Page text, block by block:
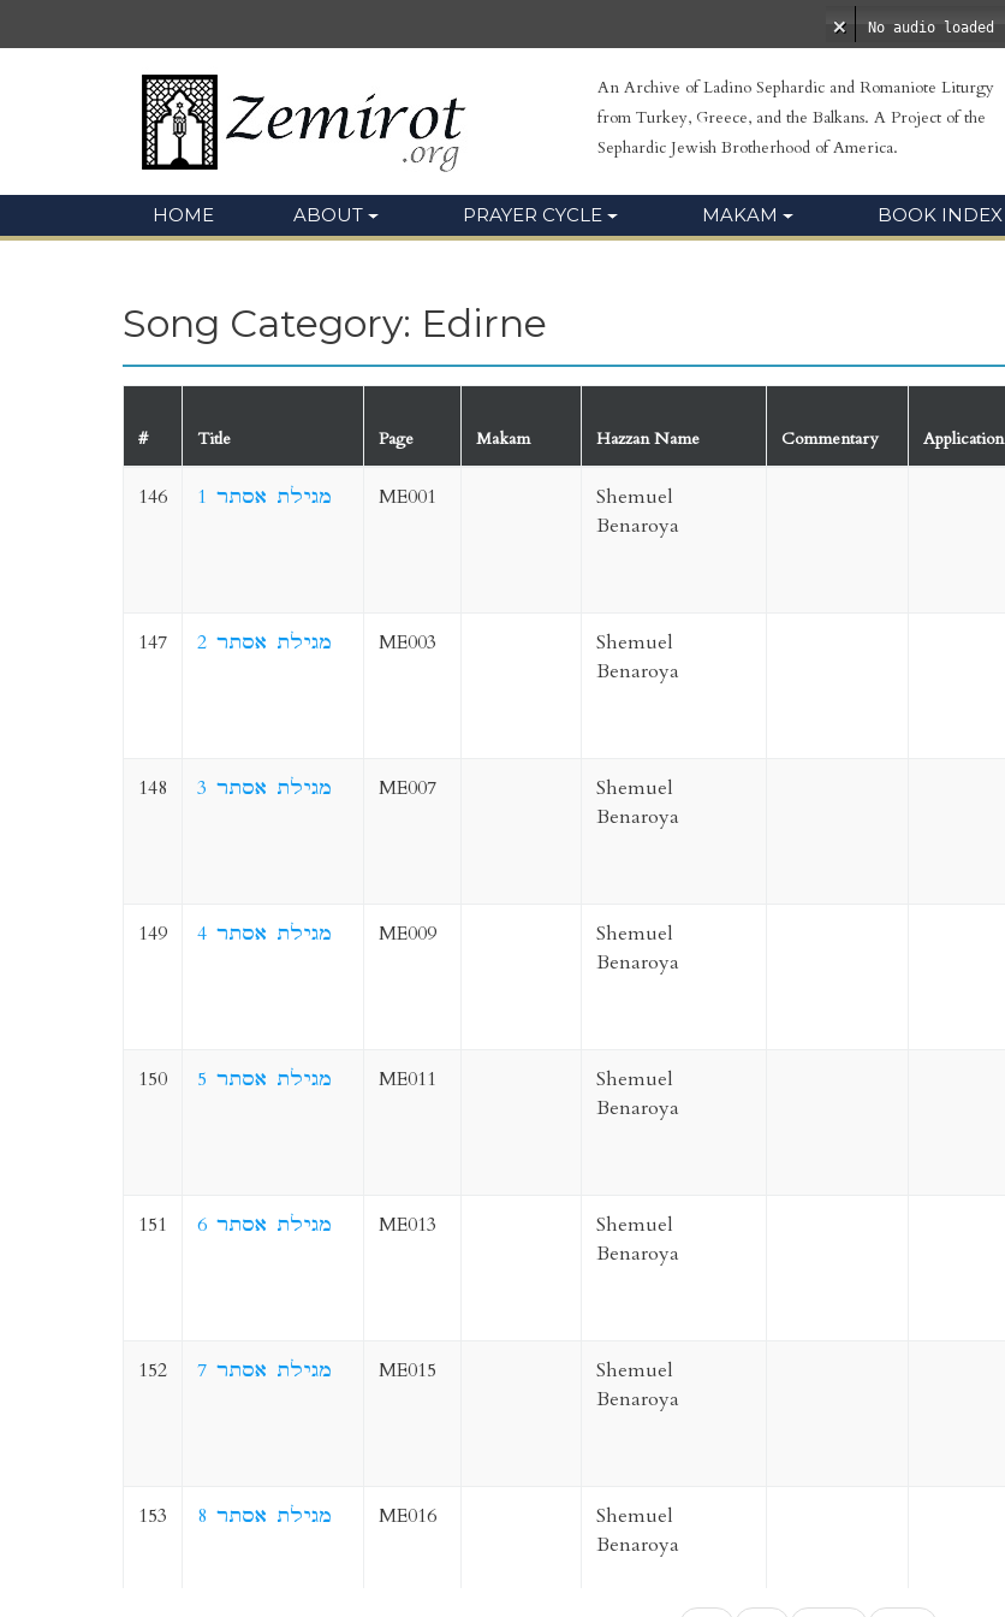
No audio loaded
An Archive of Ladino Sephardic and Romaniote Liturgy
from Turkey, Greece, and the Balkans. A Project of the
Sephardic Jewish Brotherhood of America.
HOME ABOUT PRAYER CYCLE MAKAM BOOK INDEX
Song Category: Edirne
# Title Page Makam Hazzan Name Commentary Application
146 1 מגילת אסתר ME001
Shemuel
Benaroya
147 2 מגילת אסתר ME003
Shemuel
Benaroya
148 3 מגילת אסתר ME007
Shemuel
Benaroya
149 4 מגילת אסתר ME009
Shemuel
Benaroya
150 5 מגילת אסתר ME011
Shemuel
Benaroya
151 6 מגילת אסתר ME013
Shemuel
Benaroya
152 7 מגילת אסתר ME015
Shemuel
Benaroya
153 8 מגילת אסתר ME016
Shemuel
Benaroya